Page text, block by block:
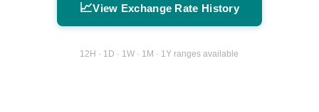
📈View Exchange Rate History
12H · 1D · 1W · 1M · 1Y ranges available